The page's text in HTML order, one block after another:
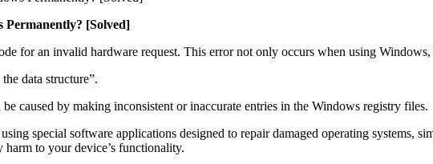
Permanently? [Solved]
for an invalid hardware request. This error not only occurs when using
data structure”.
caused by making inconsistent or inaccurate entries in the Windows registry files.
special software applications designed to repair damaged operating systems,
to your device’s functionality.